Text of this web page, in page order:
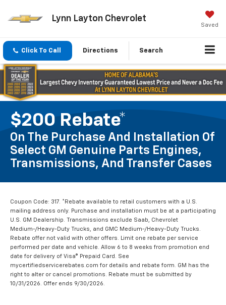
Lynn Layton Chevrolet
Saved
Click To Call Directions Search
$200 Rebate*
On The Purchase And Installation Of
Select GM Genuine Parts Engines,
Transmissions, And Transfer Cases
Coupon Code: 317. *Rebate available to retail customers with a U.S.
mailing address only. Purchase and installation must be at a participating
U.S. GM Dealership. Transmissions exclude Saab, Chevrolet
Medium-/Heavy-Duty Trucks, and GMC Medium-/Heavy-Duty Trucks.
Rebate offer not valid with other offers. Limit one rebate per service
performed per date and vehicle. Allow 6 to 8 weeks from promotion end
date for delivery of Visa® Prepaid Card. See
mycertifiedservicerebates.com for details and rebate form. GM has the
right to alter or cancel promotions. Rebate must be submitted by
10/31/2026. Offer ends 9/30/2026.